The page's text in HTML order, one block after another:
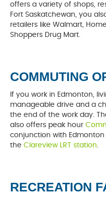
offers a variety of shops,
Fort Saskatchewan, you
retailers like Walmart,
Shoppers Drug Mart.
COMMUTING
If you work in Edmonton,
manageable drive and a
the end of the work day.
also offers peak hour
conjunction with
the Clareview LRT station
RECREATION